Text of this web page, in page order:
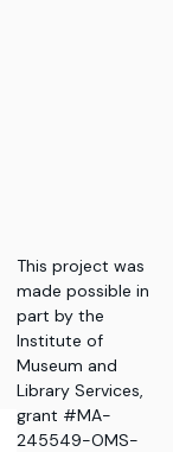
This project was
made possible in
part by the
Institute of
Museum and
Library Services,
grant #MA-
245549-OMS-